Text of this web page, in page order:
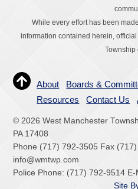
While every effort has been
information contained herein,
Township
About Boards &
Resources
Contact Us
© 2026 West Manchester
PA 17408
Phone (717) 792-3505 Fax
info@wmtwp.com
Police Phone: (717) 792-9514
Site